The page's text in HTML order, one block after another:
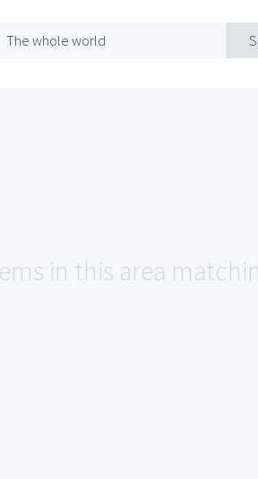
The whole world
in this area